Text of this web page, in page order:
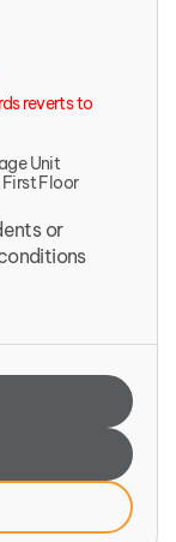
reverts to
Unit
First Floor
or